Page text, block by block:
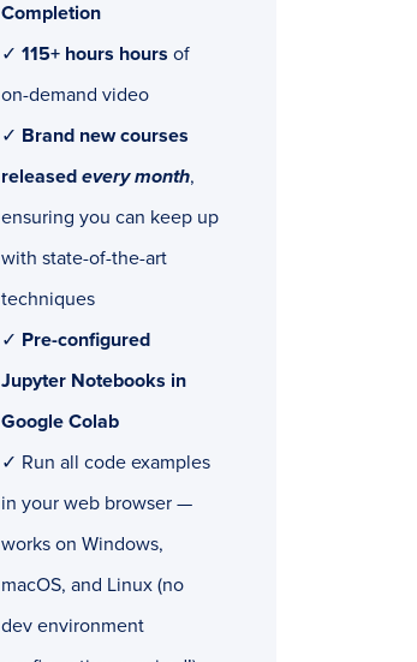
Completion
✓ 115+ hours hours of
on-demand video
✓ Brand new courses
released every month,
ensuring you can keep up
with state-of-the-art
techniques
✓ Pre-configured
Jupyter Notebooks in
Google Colab
✓ Run all code examples
in your web browser —
works on Windows,
macOS, and Linux (no
dev environment